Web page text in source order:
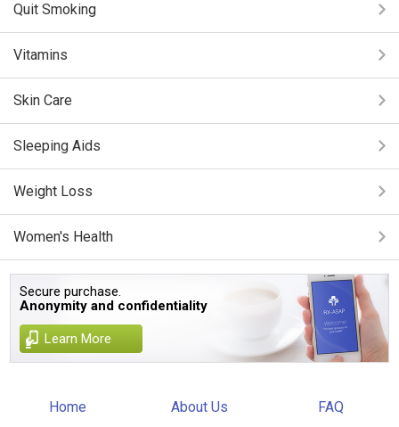
Quit Smoking
Vitamins
Skin Care
Sleeping Aids
Weight Loss
Women's Health
Secure purchase.
Anonymity and confidentiality
Learn More
Home About Us FAQ